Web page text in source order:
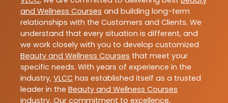
and Wellness Courses and building long-term
relationships with the Customers and Clients. We
understand that every situation is different, and
we work closely with you to develop customized
Beauty and Wellness Courses that meet your
specific needs. With years of experience in the
industry, VLCC has established itself as a trusted
leader in the Beauty and Wellness Courses
industry. Our commitment to excellence,